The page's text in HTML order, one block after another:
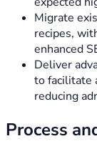
Migrate
recipes,
enhanced
Deliver
to facilitate
reducing
Process